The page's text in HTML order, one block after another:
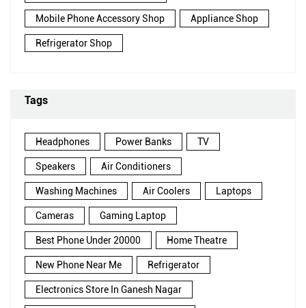
Mobile Phone Accessory Shop Appliance Shop
Refrigerator Shop
Tags
Headphones Power Banks TV
Speakers Air Conditioners
Washing Machines Air Coolers Laptops
Cameras Gaming Laptop
Best Phone Under 20000 Home Theatre
New Phone Near Me Refrigerator
Electronics Store In Ganesh Nagar